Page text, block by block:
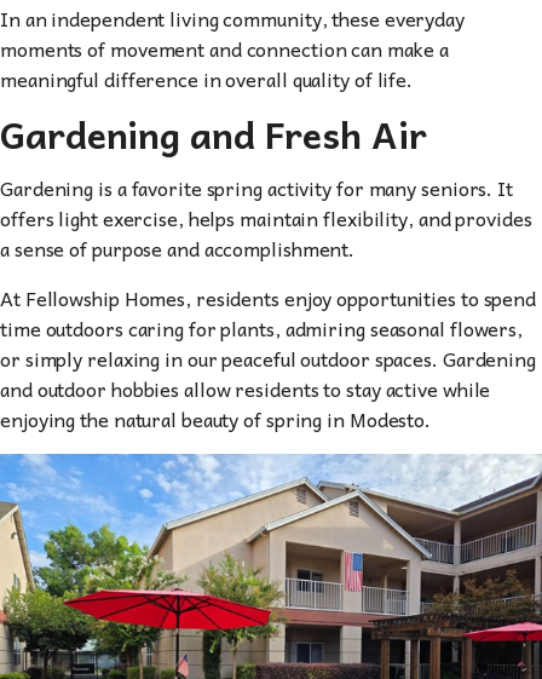
In an independent living community, these everyday
moments of movement and connection can make a
meaningful difference in overall quality of life.
Gardening and Fresh Air
Gardening is a favorite spring activity for many seniors. It
offers light exercise, helps maintain flexibility, and provides
a sense of purpose and accomplishment.
At Fellowship Homes, residents enjoy opportunities to spend
time outdoors caring for plants, admiring seasonal flowers,
or simply relaxing in our peaceful outdoor spaces. Gardening
and outdoor hobbies allow residents to stay active while
enjoying the natural beauty of spring in Modesto.